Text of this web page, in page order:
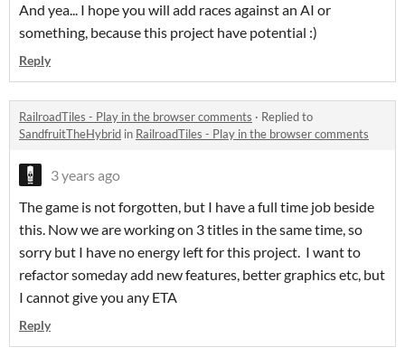
And yea... I hope you will add races against an AI or
something, because this project have potential :)
Reply
RailroadTiles - Play in the browser comments · Replied to
SandfruitTheHybrid in RailroadTiles - Play in the browser comments
3 years ago
The game is not forgotten, but I have a full time job beside
this. Now we are working on 3 titles in the same time, so
sorry but I have no energy left for this project. I want to
refactor someday add new features, better graphics etc, but
I cannot give you any ETA
Reply